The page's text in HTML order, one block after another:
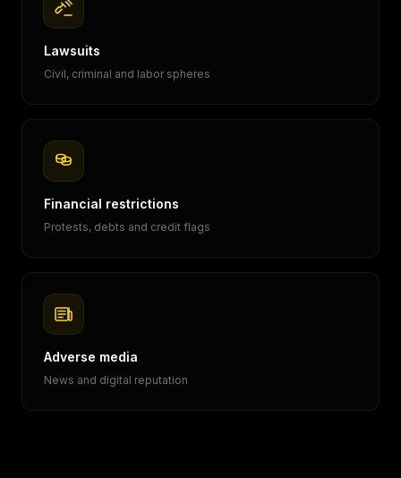
Lawsuits
Civil, criminal and labor spheres
Financial restrictions
Protests, debts and credit flags
Adverse media
News and digital reputation